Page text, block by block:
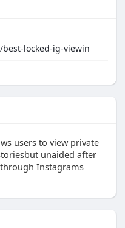
locked-ig-viewin
users to view private
unaided after
Instagrams